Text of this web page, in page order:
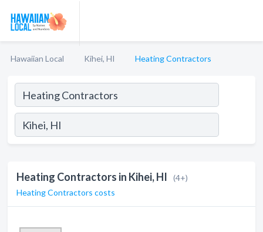
Hawaiian Local Kihei, HI Heating Contractors
Heating Contractors in Kihei, HI
(4+)
Heating Contractors costs